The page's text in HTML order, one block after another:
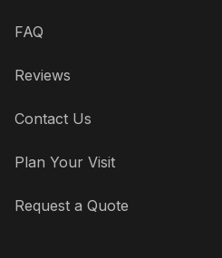
FAQ
Reviews
Contact Us
Plan Your Visit
Request a Quote